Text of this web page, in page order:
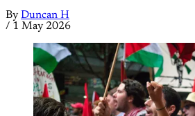
By Duncan H
/ 1 May 2026